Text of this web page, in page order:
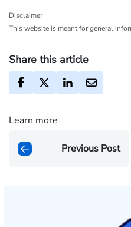
Disclaimer
This website is meant for general
Share this article
Learn more
Previous Post